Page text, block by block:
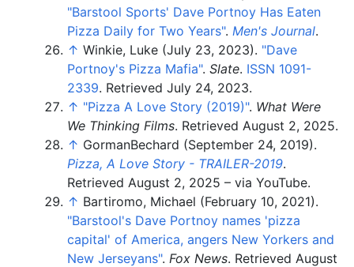
"Barstool Sports' Dave Portnoy Has Eaten
Pizza Daily for Two Years". Men's Journal.
↑ Winkie, Luke (July 23, 2023). "Dave
Portnoy's Pizza Mafia". Slate. ISSN 1091-
2339. Retrieved July 24, 2023.
↑ "Pizza A Love Story (2019)". What Were
We Thinking Films. Retrieved August 2, 2025.
↑ GormanBechard (September 24, 2019).
Pizza, A Love Story - TRAILER-2019.
Retrieved August 2, 2025 – via YouTube.
↑ Bartiromo, Michael (February 10, 2021).
"Barstool's Dave Portnoy names 'pizza
capital' of America, angers New Yorkers and
New Jerseyans". Fox News. Retrieved August